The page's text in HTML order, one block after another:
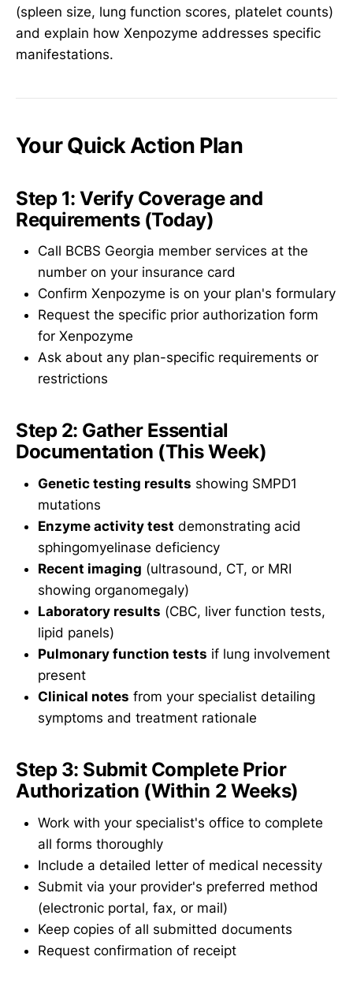
(spleen size, lung function scores, platelet counts)
and explain how Xenpozyme addresses specific
manifestations.
Your Quick Action Plan
Step 1: Verify Coverage and
Requirements (Today)
Call BCBS Georgia member services at the
number on your insurance card
Confirm Xenpozyme is on your plan's formulary
Request the specific prior authorization form
for Xenpozyme
Ask about any plan-specific requirements or
restrictions
Step 2: Gather Essential
Documentation (This Week)
Genetic testing results showing SMPD1
mutations
Enzyme activity test demonstrating acid
sphingomyelinase deficiency
Recent imaging (ultrasound, CT, or MRI
showing organomegaly)
Laboratory results (CBC, liver function tests,
lipid panels)
Pulmonary function tests if lung involvement
present
Clinical notes from your specialist detailing
symptoms and treatment rationale
Step 3: Submit Complete Prior
Authorization (Within 2 Weeks)
Work with your specialist's office to complete
all forms thoroughly
Include a detailed letter of medical necessity
Submit via your provider's preferred method
(electronic portal, fax, or mail)
Keep copies of all submitted documents
Request confirmation of receipt